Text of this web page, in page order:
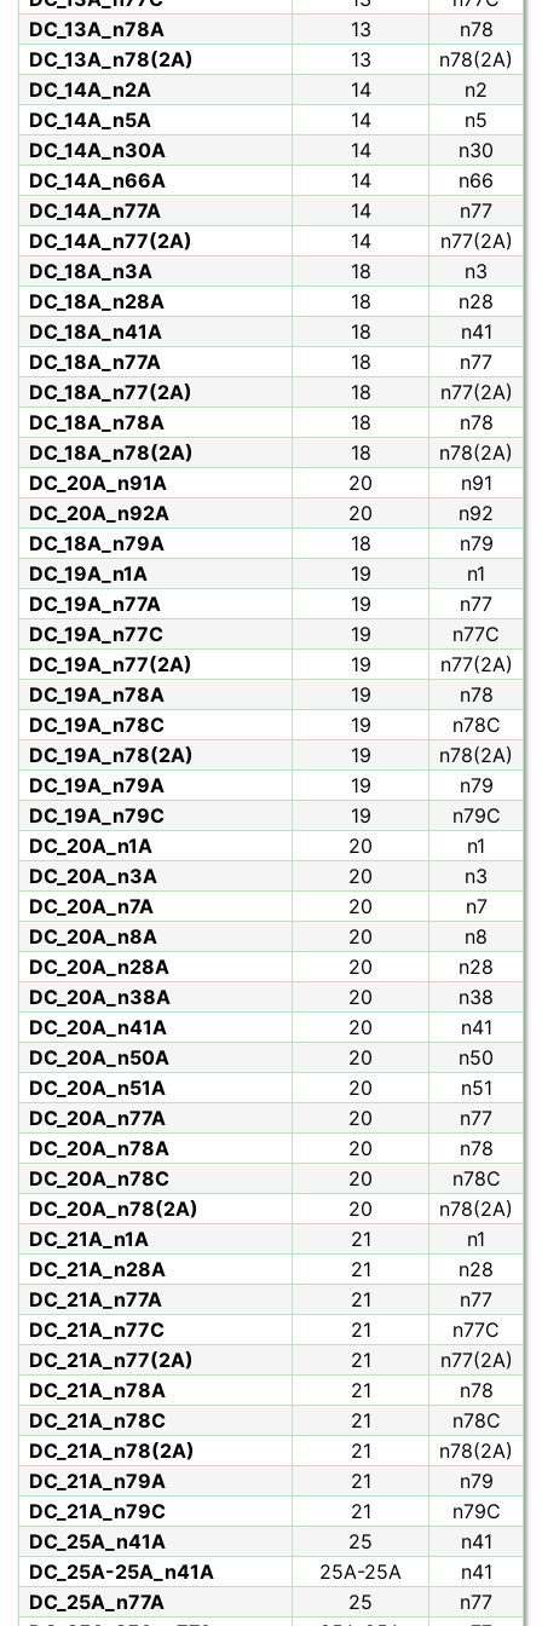
DC_13A_n78A
13
n78
DC_13A_n78(2A)
13
n78(2A)
DC_14A_n2A
14
n2
DC_14A_n5A
14
n5
DC_14A_n30A
14
n30
DC_14A_n66A
14
n66
DC_14A_n77A
14
n77
DC_14A_n77(2A)
14
n77(2A)
DC_18A_n3A
18
n3
DC_18A_n28A
18
n28
DC_18A_n41A
18
n41
DC_18A_n77A
18
n77
DC_18A_n77(2A)
18
n77(2A)
DC_18A_n78A
18
n78
DC_18A_n78(2A)
18
n78(2A)
DC_20A_n91A
20
n91
DC_20A_n92A
20
n92
DC_18A_n79A
18
n79
DC_19A_n1A
19
n1
DC_19A_n77A
19
n77
DC_19A_n77C
19
n77C
DC_19A_n77(2A)
19
n77(2A)
DC_19A_n78A
19
n78
DC_19A_n78C
19
n78C
DC_19A_n78(2A)
19
n78(2A)
DC_19A_n79A
19
n79
DC_19A_n79C
19
n79C
DC_20A_n1A
20
n1
DC_20A_n3A
20
n3
DC_20A_n7A
20
n7
DC_20A_n8A
20
n8
DC_20A_n28A
20
n28
DC_20A_n38A
20
n38
DC_20A_n41A
20
n41
DC_20A_n50A
20
n50
DC_20A_n51A
20
n51
DC_20A_n77A
20
n77
DC_20A_n78A
20
n78
DC_20A_n78C
20
n78C
DC_20A_n78(2A)
20
n78(2A)
DC_21A_n1A
21
n1
DC_21A_n28A
21
n28
DC_21A_n77A
21
n77
DC_21A_n77C
21
n77C
DC_21A_n77(2A)
21
n77(2A)
DC_21A_n78A
21
n78
DC_21A_n78C
21
n78C
DC_21A_n78(2A)
21
n78(2A)
DC_21A_n79A
21
n79
DC_21A_n79C
21
n79C
DC_25A_n41A
25
n41
DC_25A-25A_n41A
25A-25A
n41
DC_25A_n77A
25
n77